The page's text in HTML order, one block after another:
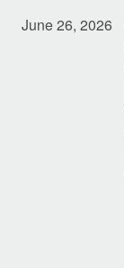
June 26, 2026